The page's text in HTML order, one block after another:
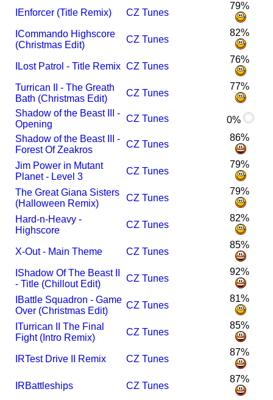
Enforcer (Title Remix) CZ Tunes
79%
ICommando Highscore
(Christmas Edit)
CZ Tunes
82%
Lost Patrol - Title Remix CZ Tunes
76%
Turrican II - The Greath
Bath (Christmas Edit)
CZ Tunes
77%
Shadow of the Beast III -
Opening
CZ Tunes
0%
Shadow of the Beast III -
Forest Of Zeakros
CZ Tunes
86%
Jim Power in Mutant
Planet - Level 3
CZ Tunes
79%
The Great Giana Sisters
(Halloween Remix)
CZ Tunes
79%
Hard-n-Heavy -
Highscore
CZ Tunes
82%
X-Out - Main Theme CZ Tunes
85%
Shadow Of The Beast II
- Title (Chillout Edit)
CZ Tunes
92%
Battle Squadron - Game
Over (Christmas Edit)
CZ Tunes
81%
ITurrican II The Final
Fight (Intro Remix)
CZ Tunes
85%
RTest Drive II Remix CZ Tunes
87%
RBattleships CZ Tunes
87%